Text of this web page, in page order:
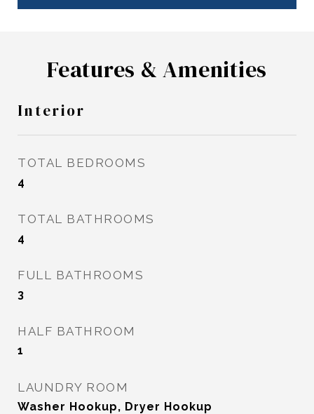
Features & Amenities
Interior
TOTAL BEDROOMS
4
TOTAL BATHROOMS
4
FULL BATHROOMS
3
HALF BATHROOM
1
LAUNDRY ROOM
Washer Hookup, Dryer Hookup